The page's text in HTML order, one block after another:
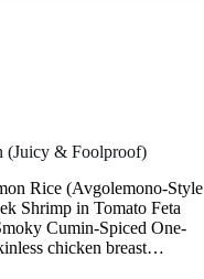
(Juicy & Foolproof)
Rice (Avgolemono-Style
Shrimp in Tomato Feta
Cumin-Spiced One-
chicken breast…